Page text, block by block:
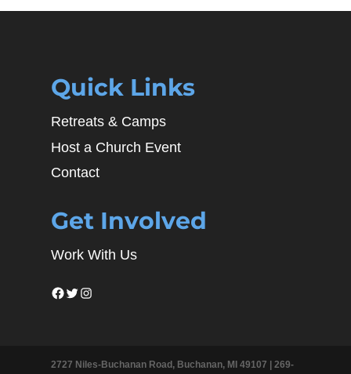
Quick Links
Retreats & Camps
Host a Church Event
Contact
Get Involved
Work With Us
Facebook
Twitter
Instagram
2727 Niles-Buchanan Road, Buchanan, MI 49107 | 269-